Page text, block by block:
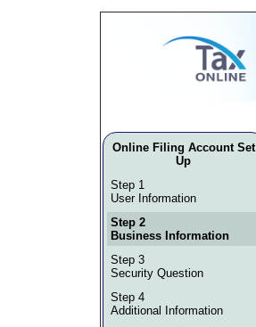
Online Filing Account Set
Up
Step 1
User Information
Step 2
Business Information
Step 3
Security Question
Step 4
Additional Information